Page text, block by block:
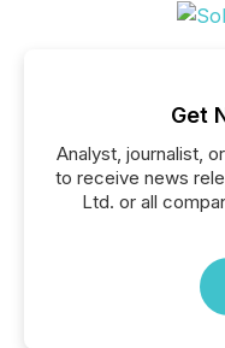
Get
Analyst, journalist,
to receive news
Ltd. or all